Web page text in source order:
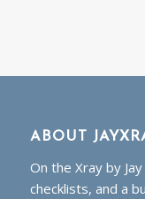
ABOUT
On the Xray by
checklists, and a